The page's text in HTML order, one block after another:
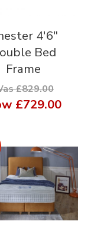
4'6"
Bed
Frame
£829.00
£729.00